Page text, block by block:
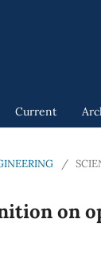
Current
/
on